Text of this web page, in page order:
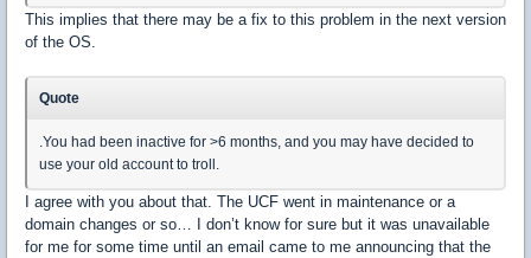
This implies that there may be a fix to this problem in the next version
of the OS.
Quote
.You had been inactive for >6 months, and you may have decided to
use your old account to troll.
I agree with you about that. The UCF went in maintenance or a
domain changes or so… I don’t know for sure but it was unavailable
for me for some time until an email came to me announcing that the